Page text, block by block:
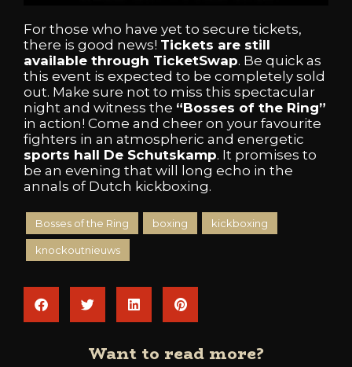
For those who have yet to secure tickets,
there is good news! Tickets are still
available through TicketSwap. Be quick as
this event is expected to be completely sold
out. Make sure not to miss this spectacular
night and witness the “Bosses of the Ring”
in action! Come and cheer on your favourite
fighters in an atmospheric and energetic
sports hall De Schutskamp. It promises to
be an evening that will long echo in the
annals of Dutch kickboxing.
Bosses of the Ring boxing kickboxing
knockoutnieuws
Want to read more?